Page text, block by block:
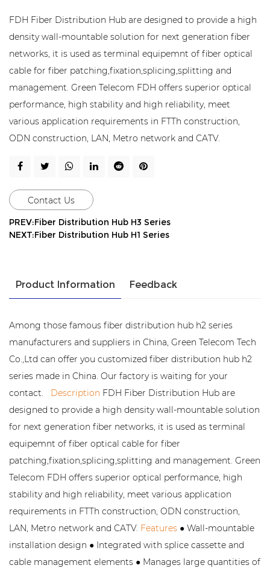
FDH Fiber Distribution Hub are designed to provide a high
density wall-mountable solution for next generation fiber
networks, it is used as terminal equipemnt of fiber optical
cable for fiber patching,fixation,splicing,splitting and
management. Green Telecom FDH offers superior optical
performance, high stability and high reliability, meet
various application requirements in FTTh construction,
ODN construction, LAN, Metro network and CATV.
Contact Us
PREV:Fiber Distribution Hub H3 Series
NEXT:Fiber Distribution Hub H1 Series
Product Information Feedback
Among those famous fiber distribution hub h2 series
manufacturers and suppliers in China, Green Telecom Tech
Co.,Ltd can offer you customized fiber distribution hub h2
series made in China. Our factory is waiting for your
contact. Description FDH Fiber Distribution Hub are
designed to provide a high density wall-mountable solution
for next generation fiber networks, it is used as terminal
equipemnt of fiber optical cable for fiber
patching,fixation,splicing,splitting and management. Green
Telecom FDH offers superior optical performance, high
stability and high reliability, meet various application
requirements in FTTh construction, ODN construction,
LAN, Metro network and CATV. Features ● Wall-mountable
installation design ● Integrated with splice cassette and
cable management elements ● Manages large quantities of